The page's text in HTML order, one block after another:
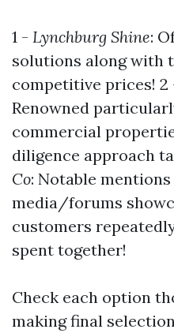
1 - Lynchburg Shine:
solutions along with
competitive prices! 2
Renowned
commercial
diligence approach
Co: Notable
media/forums
customers
spent together!
Check each option
making final